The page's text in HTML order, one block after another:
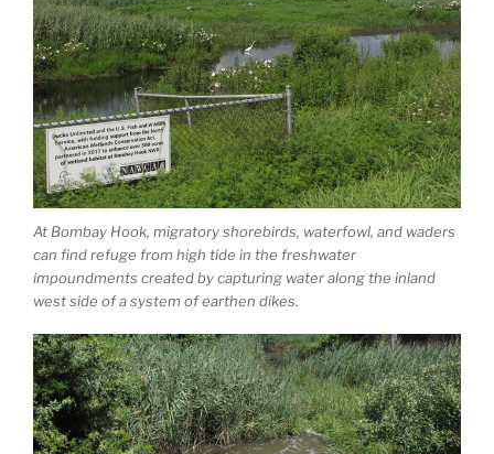
At Bombay Hook, migratory shorebirds, waterfowl, and waders
can find refuge from high tide in the freshwater
impoundments created by capturing water along the inland
west side of a system of earthen dikes.